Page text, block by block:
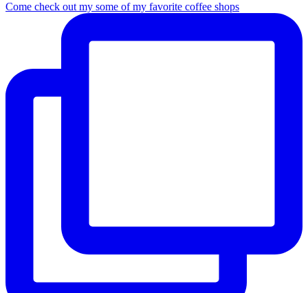
Come check out my some of my favorite coffee shops